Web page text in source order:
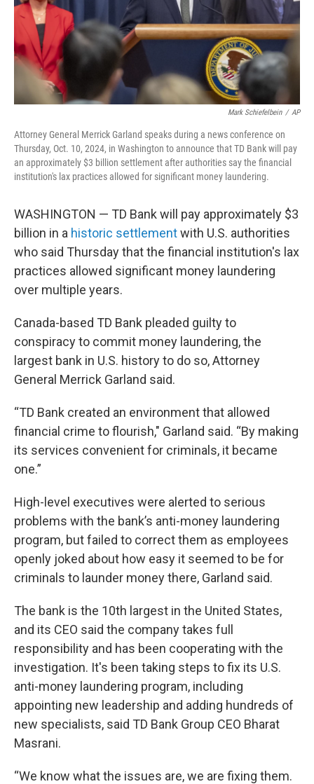
Mark Schiefelbein / AP
Attorney General Merrick Garland speaks during a news conference on
Thursday, Oct. 10, 2024, in Washington to announce that TD Bank will pay
an approximately $3 billion settlement after authorities say the financial
institution's lax practices allowed for significant money laundering.
WASHINGTON — TD Bank will pay approximately $3
billion in a historic settlementwith U.S. authorities
who said Thursday that the financial institution's lax
practices allowed significant money laundering
over multiple years.
Canada-based TD Bank pleaded guilty to
conspiracy to commit money laundering, the
largest bank in U.S. history to do so, Attorney
General Merrick Garland said.
“TD Bank created an environment that allowed
financial crime to flourish," Garland said. “By making
its services convenient for criminals, it became
one.”
High-level executives were alerted to serious
problems with the bank’s anti-money laundering
program, but failed to correct them as employees
openly joked about how easy it seemed to be for
criminals to launder money there, Garland said.
The bank is the 10th largest in the United States,
and its CEO said the company takes full
responsibility and has been cooperating with the
investigation. It's been taking steps to fix its U.S.
anti-money laundering program, including
appointing new leadership and adding hundreds of
new specialists, said TD Bank Group CEO Bharat
Masrani.
“We know what the issues are, we are fixing them.